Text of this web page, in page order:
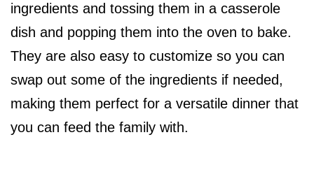
ingredients and tossing them in a casserole
dish and popping them into the oven to bake.
They are also easy to customize so you can
swap out some of the ingredients if needed,
making them perfect for a versatile dinner that
you can feed the family with.